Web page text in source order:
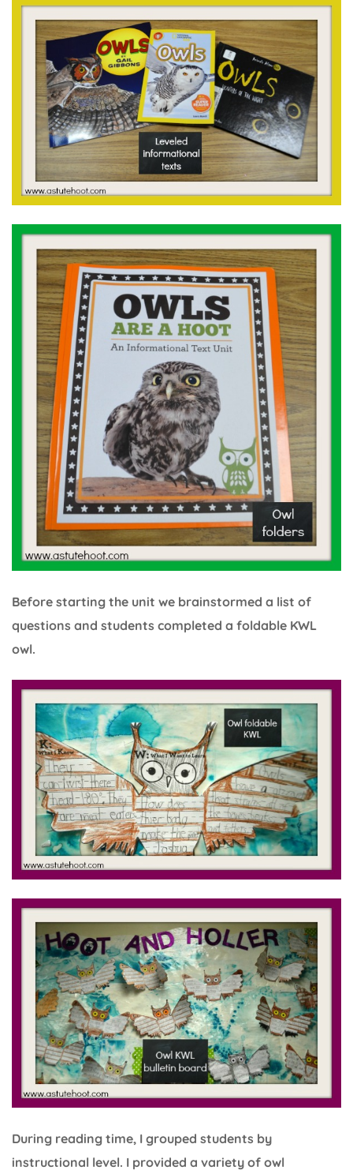
Before starting the unit we brainstormed a list of
questions and students completed a foldable KWL
owl.
During reading time, I grouped students by
instructional level. I provided a variety of owl